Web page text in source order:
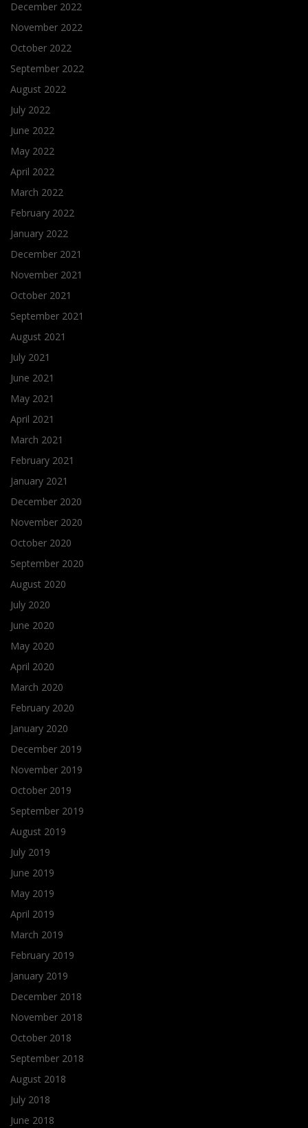
December 2022
November 2022
October 2022
September 2022
August 2022
July 2022
June 2022
May 2022
April 2022
March 2022
February 2022
January 2022
December 2021
November 2021
October 2021
September 2021
August 2021
July 2021
June 2021
May 2021
April 2021
March 2021
February 2021
January 2021
December 2020
November 2020
October 2020
September 2020
August 2020
July 2020
June 2020
May 2020
April 2020
March 2020
February 2020
January 2020
December 2019
November 2019
October 2019
September 2019
August 2019
July 2019
June 2019
May 2019
April 2019
March 2019
February 2019
January 2019
December 2018
November 2018
October 2018
September 2018
August 2018
July 2018
June 2018